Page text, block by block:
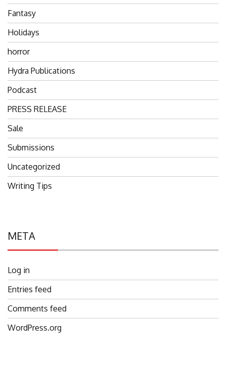
Fantasy
Holidays
horror
Hydra Publications
Podcast
PRESS RELEASE
Sale
Submissions
Uncategorized
Writing Tips
META
Log in
Entries feed
Comments feed
WordPress.org